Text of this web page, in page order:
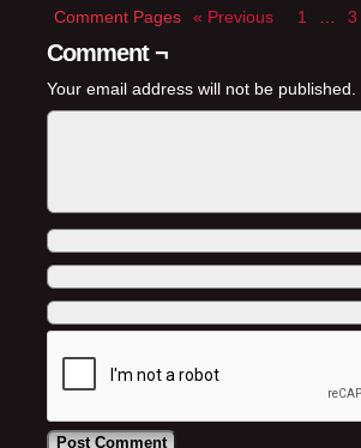
Comment Pages « Previous 1 3
Comment ¬
Your email address will not be published.